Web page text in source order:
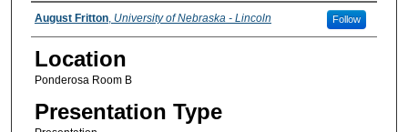
Presenter Information
August Fritton, University of Nebraska - Lincoln Follow
Location
Ponderosa Room B
Presentation Type